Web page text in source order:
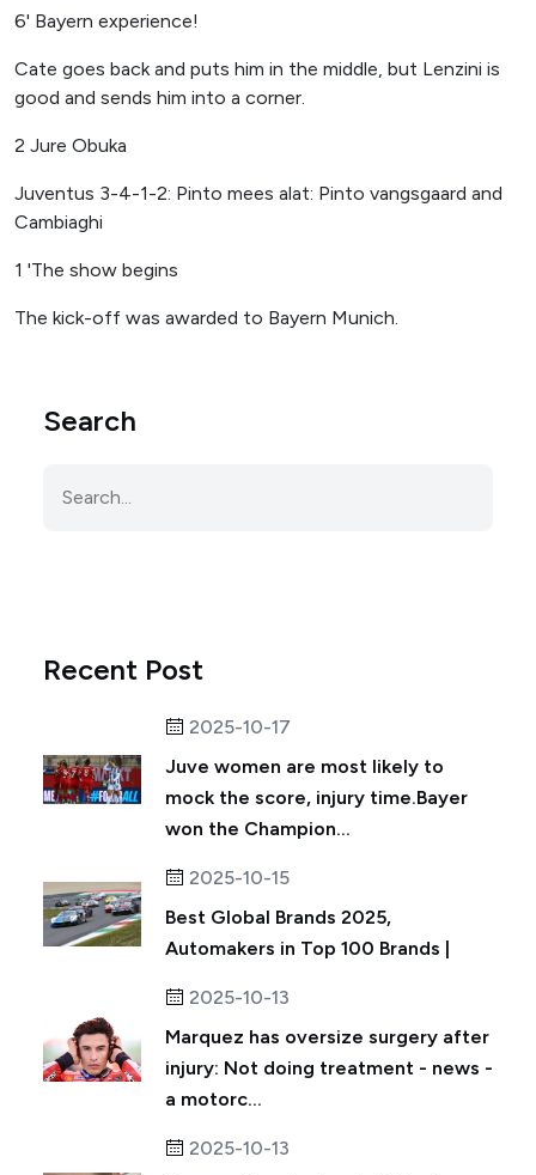
6' Bayern experience!
Cate goes back and puts him in the middle, but Lenzini is
good and sends him into a corner.
2 Jure Obuka
Juventus 3-4-1-2: Pinto mees alat: Pinto vangsgaard and
Cambiaghi
1 'The show begins
The kick-off was awarded to Bayern Munich.
Search
Recent Post
2025-10-17
Juve women are most likely to
mock the score, injury time.Bayer
won the Champion...
2025-10-15
Best Global Brands 2025,
Automakers in Top 100 Brands |
2025-10-13
Marquez has oversize surgery after
injury: Not doing treatment - news -
a motorc...
2025-10-13